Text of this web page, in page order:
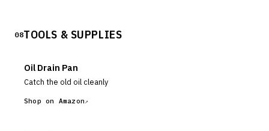
08TOOLS & SUPPLIES
Oil Drain Pan
Catch the old oil cleanly
Shop on Amazon